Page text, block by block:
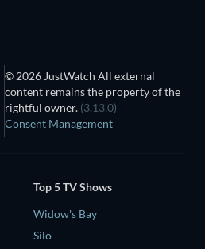
© 2026 JustWatch All external
content remains the property of the
rightful owner. (3.13.0)
Consent Management
Top 5 TV Shows
Widow's Bay
Silo